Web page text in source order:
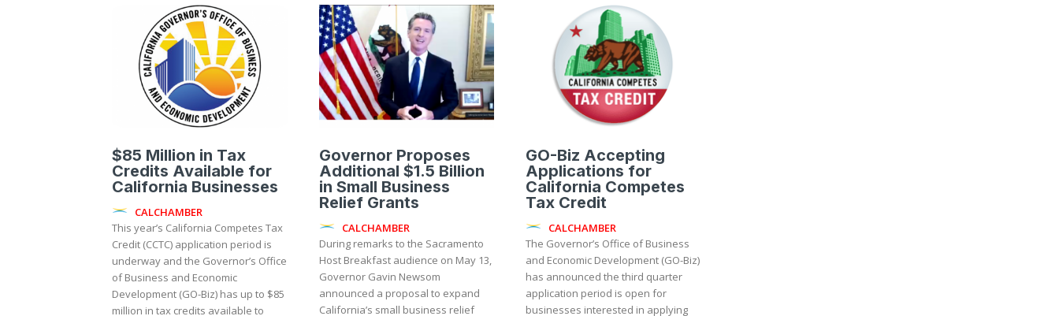
$85 Million in Tax
Credits Available for
California Businesses
CALCHAMBER
This year’s California Competes Tax
Credit (CCTC) application period is
underway and the Governor’s Office
of Business and Economic
Development (GO-Biz) has up to $85
million in tax credits available to
Governor Proposes
Additional $1.5 Billion
in Small Business
Relief Grants
CALCHAMBER
During remarks to the Sacramento
Host Breakfast audience on May 13,
Governor Gavin Newsom
announced a proposal to expand
California’s small business relief
GO-Biz Accepting
Applications for
California Competes
Tax Credit
CALCHAMBER
The Governor’s Office of Business
and Economic Development (GO-Biz)
has announced the third quarter
application period is open for
businesses interested in applying